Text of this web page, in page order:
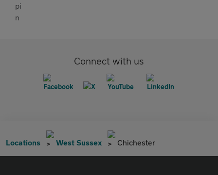
Connect with us
Locations West Sussex Chichester